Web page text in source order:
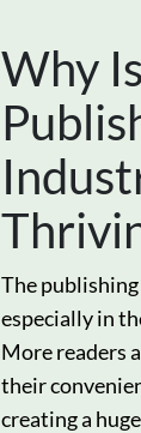
Why
The
especially in
More readers
their
creating a